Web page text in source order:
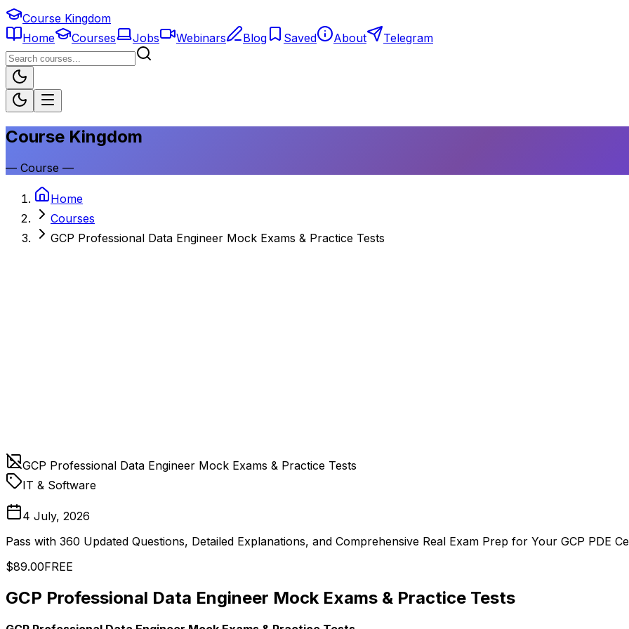
Course Kingdom
Home
Courses Jobs Webinars Blog Saved About Telegram
Course Kingdom
— Course —
Home
Courses
GCP Professional Data Engineer Mock Exams & Practice Tests
GCP Professional Data Engineer Mock Exams & Practice Tests
IT & Software
4 July, 2026
Pass with 360 Updated Questions, Detailed Explanations, and Comprehensive Real Exam Prep for Your GCP PDE
$89.00FREE
GCP Professional Data Engineer Mock Exams & Practice Tests